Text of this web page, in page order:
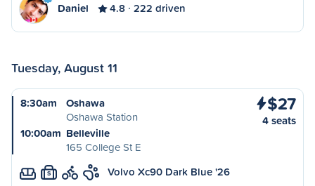
Daniel 4.8 222 driven
Tuesday, August 11
8:30am
Oshawa
Oshawa Station
10:00am Belleville
165 College St E
$27
4 seats
S Volvo Xc90 Dark Blue '26